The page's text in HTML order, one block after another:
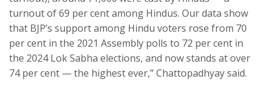
turnout of 69 per cent among Hindus. Our data show
that BJP’s support among Hindu voters rose from 70
per cent in the 2021 Assembly polls to 72 per cent in
the 2024 Lok Sabha elections, and now stands at over
74 per cent — the highest ever,” Chattopadhyay said.